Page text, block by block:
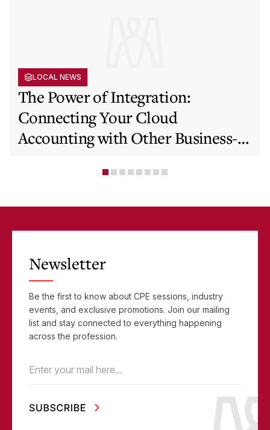
LOCAL NEWS
The Power of Integration:
Connecting Your Cloud
Accounting with Other Business-
Newsletter
Be the first to know about CPE sessions, industry
events, and exclusive promotions. Join our mailing
list and stay connected to everything happening
across the profession.
Email (Required)